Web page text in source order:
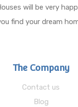
will be very
find your dream
The Company
Contact us
Blog